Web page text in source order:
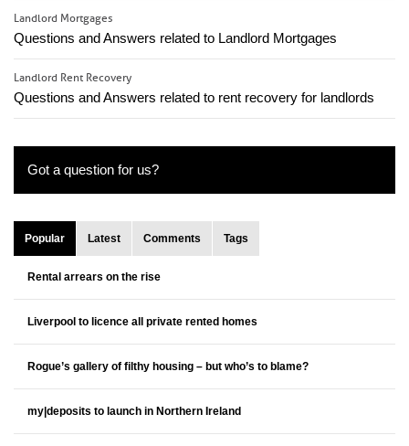
Landlord Mortgages
Questions and Answers related to Landlord Mortgages
Landlord Rent Recovery
Questions and Answers related to rent recovery for landlords
Got a question for us?
Popular Latest Comments Tags
Rental arrears on the rise
Liverpool to licence all private rented homes
Rogue’s gallery of filthy housing – but who’s to blame?
my|deposits to launch in Northern Ireland